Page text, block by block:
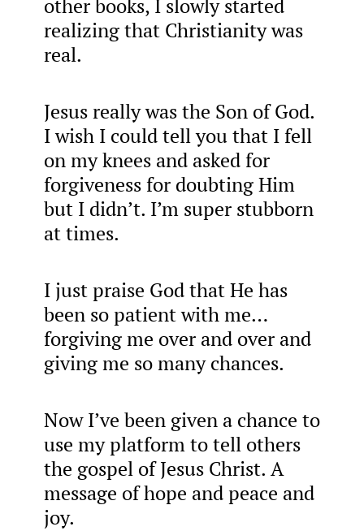
other books, I slowly started
realizing that Christianity was
real.
Jesus really was the Son of God.
I wish I could tell you that I fell
on my knees and asked for
forgiveness for doubting Him
but I didn’t. I’m super stubborn
at times.
I just praise God that He has
been so patient with me…
forgiving me over and over and
giving me so many chances.
Now I’ve been given a chance to
use my platform to tell others
the gospel of Jesus Christ. A
message of hope and peace and
joy.